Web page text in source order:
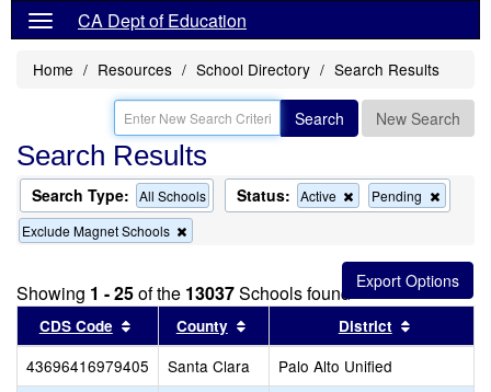
CA Dept of Education
Home Resources School Directory Search Results
Search New Search
Search Results
Search Type: All Schools Status: Active
Remove
this
search
Pending
this
search
Exclude Magnet Schools
this
from
the
search
Showing 1 - 25of the 13037Schools found
CDS Code Sort results by this header
County Sort results by this header
District
43696416979405 Santa Clara
Palo Alto Unified